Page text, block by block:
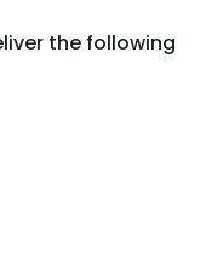
the following